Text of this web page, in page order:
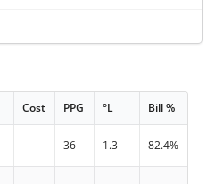
Cost PPG °L Bill %
36 1.3 82.4%